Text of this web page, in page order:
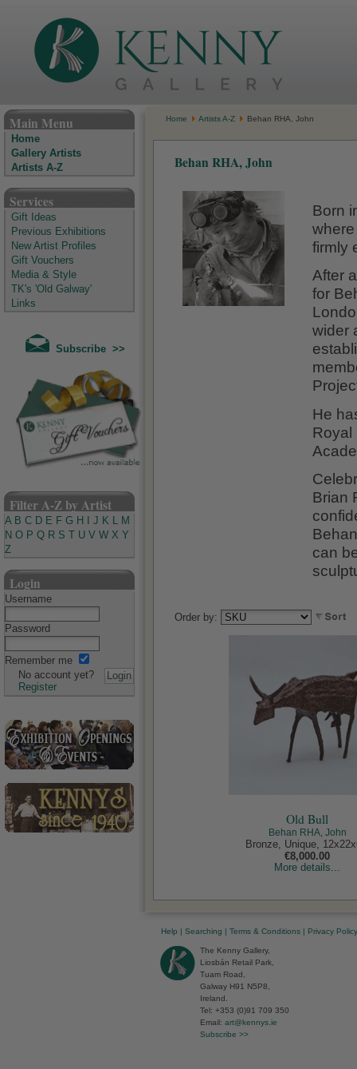
Main Menu
Home
Gallery Artists
Artists A-Z
Services
Gift Ideas
Previous Exhibitions
New Artist Profiles
Gift Vouchers
Media & Style
TK's 'Old Galway'
Links
Subscribe >>
Filter A-Z by Artist
A B C D E F G H J K L M
N O P Q R S U V W X Y
Z
Login
Username
Password
Remember me
No account yet?
Register
Home Artists A-Z Behan RHA, John
Behan RHA, John
Born
firmly
After
for
wider
He
Royal
Brian
can
Order by:
Old Bull
Behan RHA, John
Bronze, Unique,
€8,000.00
More details...
Help | Searching | Terms & Conditions | Privacy Policy
The Kenny Gallery,
Liosbán Retail Park,
Tuam Road,
Galway H91 N5P8,
Ireland.
Tel: +353 (0)91 709 350
Email: art@kennys.ie
Subscribe >>